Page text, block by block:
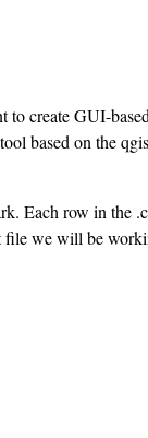
create GUI-
based on the
Each row in the
we will be